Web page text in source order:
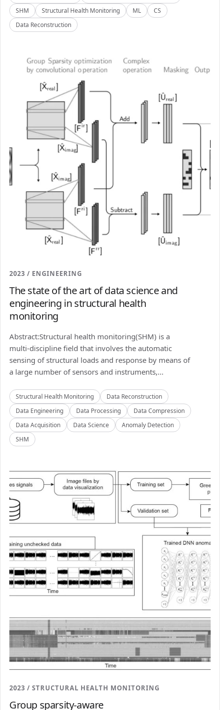
SHM
Structural Health Monitoring ML
CS
Data Reconstruction
2023 / ENGINEERING
The state of the art of data science and
engineering in structural health
monitoring
Abstract:Structural health monitoring(SHM) is a
multi-discipline field that involves the automatic
sensing of structural loads and response by means of
a large number of sensors and instruments,...
Structural Health Monitoring
Data Reconstruction
Data Engineering
Data Processing
Data Compression
Data Acquisition
Data Science
Anomaly Detection
SHM
2023 / STRUCTURAL HEALTH MONITORING
Group sparsity-aware